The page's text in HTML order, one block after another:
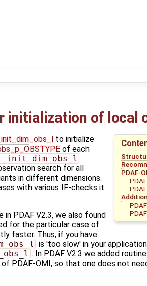
initialization of local
PDAF-
to initialize
of each
search for all
in different dimensions.
with various IF-checks it
PDAF V2.3, we also found
for the particular case of
faster. Thus, if you have
is 'too slow' in your
. In PDAF V2.3 we added
PDAF-OMI, so that one does not